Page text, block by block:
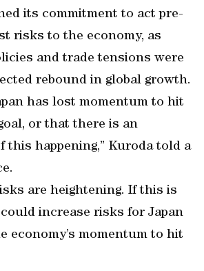
its commitment to act pre-
risks to the economy, as
and trade tensions were
rebound in global growth.
has lost momentum to hit
or that there is an
this happening,” Kuroda told a
are heightening. If this is
increase risks for Japan
economy’s momentum to hit